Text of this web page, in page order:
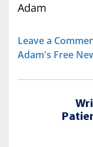
Adam
Leave a
Adam's Free